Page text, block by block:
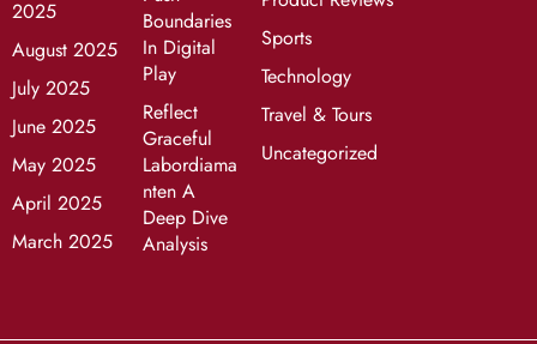
2025
August 2025
July 2025
June 2025
May 2025
April 2025
March 2025
Boundaries
In Digital
Play
Reflect
Graceful
Labordiama
nten A
Deep Dive
Analysis
Sports
Technology
Travel & Tours
Uncategorized